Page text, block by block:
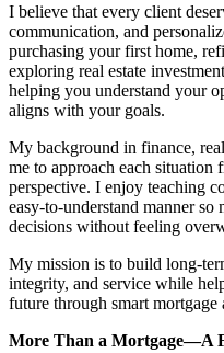
I believe that every client
communication, and
purchasing your first home,
exploring real estate
helping you understand your
aligns with your goals.
My background in finance,
me to approach each situation
perspective. I enjoy teaching
easy-to-understand manner
decisions without feeling
My mission is to build long-
integrity, and service while
future through smart mortgage
More Than a Mortgage—A